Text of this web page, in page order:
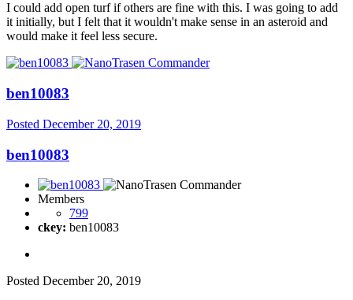
I could add open turf if others are fine with this. I was going to add
it initially, but I felt that it wouldn't make sense in an asteroid and
would make it feel less secure.
ben10083
Posted December 20, 2019
ben10083
Members
799
ckey: ben10083
Posted December 20, 2019